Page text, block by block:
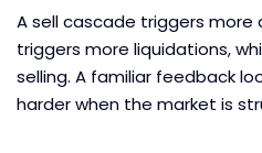
A sell cascade triggers more
triggers more liquidations,
selling. A familiar feedback
harder when the market is